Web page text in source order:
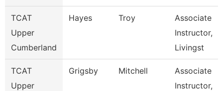
TCAT
Upper
Cumberland
Hayes Troy
Associate
Instructor,
Livingst
TCAT
Upper
Grigsby Mitchell
Associate
Instructor,